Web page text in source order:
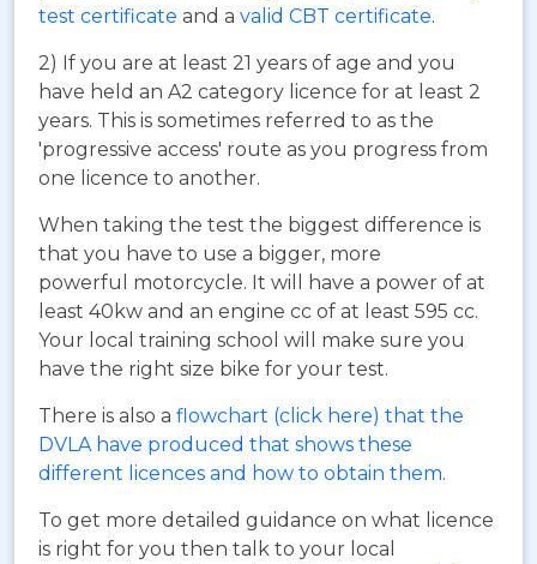
test certificate and a valid CBT certificate.
2) If you are at least 21 years of age and you
have held an A2 category licence for at least 2
years. This is sometimes referred to as the
'progressive access' route as you progress from
one licence to another.
When taking the test the biggest difference is
that you have to use a bigger, more
powerful motorcycle. It will have a power of at
least 40kw and an engine cc of at least 595 cc.
Your local training school will make sure you
have the right size bike for your test.
There is also a flowchart (click here) that the
DVLA have produced that shows these
different licences and how to obtain them.
To get more detailed guidance on what licence
is right for you then talk to your local